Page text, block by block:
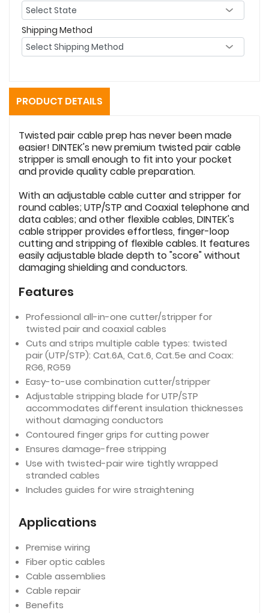
Shipping Method
PRODUCT DETAILS
Twisted pair cable prep has never been made
easier! DINTEK's new premium twisted pair cable
stripper is small enough to fit into your pocket
and provide quality cable preparation.
With an adjustable cable cutter and stripper for
round cables; UTP/STP and Coaxial telephone and
data cables; and other flexible cables, DINTEK's
cable stripper provides effortless, finger-loop
cutting and stripping of flexible cables. It features
easily adjustable blade depth to "score" without
damaging shielding and conductors.
Features
Professional all-in-one cutter/stripper for
twisted pair and coaxial cables
Cuts and strips multiple cable types: twisted
pair (UTP/STP): Cat.6A, Cat.6, Cat.5e and Coax:
RG6, RG59
Easy-to-use combination cutter/stripper
Adjustable stripping blade for UTP/STP
accommodates different insulation thicknesses
without damaging conductors
Contoured finger grips for cutting power
Ensures damage-free stripping
Use with twisted-pair wire tightly wrapped
stranded cables
Includes guides for wire straightening
Applications
Premise wiring
Fiber optic cables
Cable assemblies
Cable repair
Benefits